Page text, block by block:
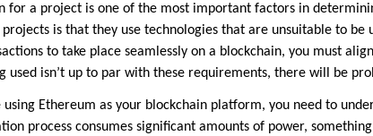
for a project is one of the most important factors in
is that they use technologies that are unsuitable to be
to take place seamlessly on a blockchain, you must
used isn’t up to par with these requirements, there will be
using Ethereum as your blockchain platform, you need to
process consumes significant amounts of power,